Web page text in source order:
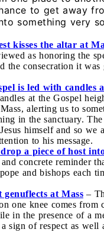
to get away
something very
kisses the altar at
as honoring the
the consecration it was
is led with candles
at the Gospel
alerting us to
in the sanctuary.
himself and so we
to his message.
a piece of host
concrete reminder
and bishops each
at Mass –
one knee comes from
in the presence of a
sign of respect as well